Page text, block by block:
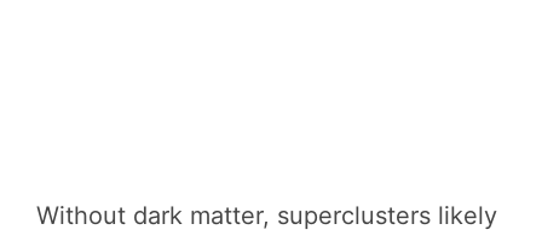
Without dark matter, superclusters likely